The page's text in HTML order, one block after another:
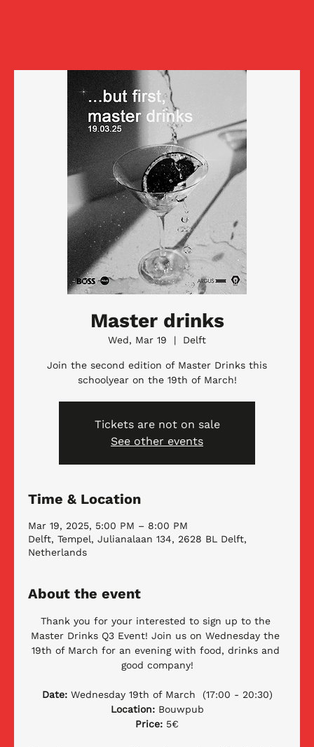
Master drinks
Wed, Mar 19
  |
Delft
Join the second edition of Master Drinks this
schoolyear on the 19th of March!
Tickets are not on sale
See other events
Time & Location
Mar 19, 2025, 5:00 PM – 8:00 PM
Delft, Tempel, Julianalaan 134, 2628 BL Delft,
Netherlands
About the event
Thank you for your interested to sign up to the
Master Drinks Q3 Event! Join us on Wednesday the
19th of March for an evening with food, drinks and
good company!
Date: Wednesday 19th of March  (17:00 - 20:30)
Location: Bouwpub
Price: 5€